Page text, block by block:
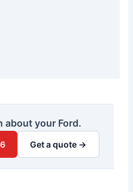
about your Ford.
Get a quote →